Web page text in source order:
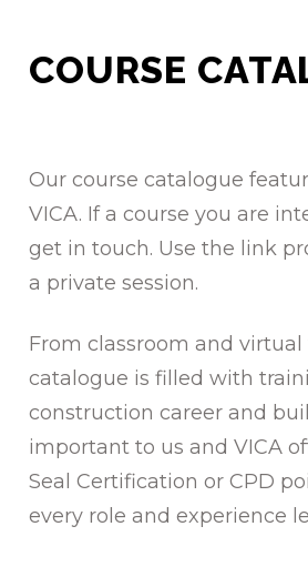
COURSE
Our course catalogue
VICA. If a course you are
get in touch. Use the link
a private session.
From classroom and
catalogue is filled with
construction career and
important to us and VICA
Seal Certification or CPD
every role and experience